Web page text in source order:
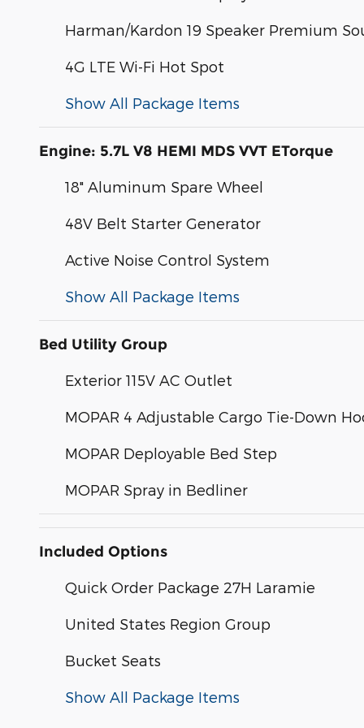
Harman/Kardon 19 Speaker Premium
4G LTE Wi-Fi Hot Spot
Show All Package Items
Engine: 5.7L V8 HEMI MDS VVT ETorque
18" Aluminum Spare Wheel
48V Belt Starter Generator
Active Noise Control System
Show All Package Items
Bed Utility Group
Exterior 115V AC Outlet
MOPAR 4 Adjustable Cargo Tie-Down
MOPAR Deployable Bed Step
MOPAR Spray in Bedliner
Included Options
Quick Order Package 27H Laramie
United States Region Group
Bucket Seats
Show All Package Items